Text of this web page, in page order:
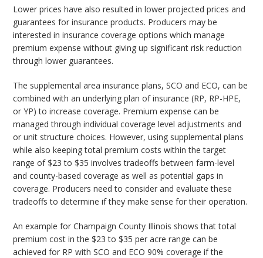
Lower prices have also resulted in lower projected prices and
guarantees for insurance products. Producers may be
interested in insurance coverage options which manage
premium expense without giving up significant risk reduction
through lower guarantees.
The supplemental area insurance plans, SCO and ECO, can be
combined with an underlying plan of insurance (RP, RP-HPE,
or YP) to increase coverage. Premium expense can be
managed through individual coverage level adjustments and
or unit structure choices. However, using supplemental plans
while also keeping total premium costs within the target
range of $23 to $35 involves tradeoffs between farm-level
and county-based coverage as well as potential gaps in
coverage. Producers need to consider and evaluate these
tradeoffs to determine if they make sense for their operation.
An example for Champaign County Illinois shows that total
premium cost in the $23 to $35 per acre range can be
achieved for RP with SCO and ECO 90% coverage if the